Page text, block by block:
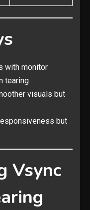
with monitor
tearing
visuals but
but
Vsync